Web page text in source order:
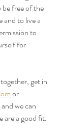
be free of the
and to live a
to
for
get in
or
and we can
are a good fit.